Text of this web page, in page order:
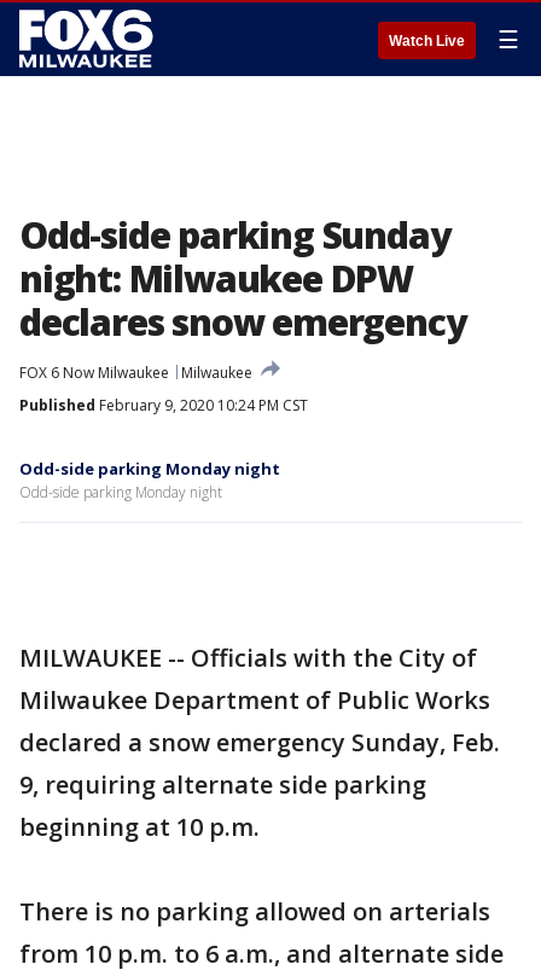
Watch Live ☰
Odd-side parking Sunday
night: Milwaukee DPW
declares snow emergency
FOX 6 Now Milwaukee
Milwaukee
Published February 9, 2020 10:24 PM CST
Odd-side parking Monday night
Odd-side parking Monday night
MILWAUKEE -- Officials with the City of
Milwaukee Department of Public Works
declared a snow emergency Sunday, Feb.
9, requiring alternate side parking
beginning at 10 p.m.
There is no parking allowed on arterials
from 10 p.m. to 6 a.m., and alternate side